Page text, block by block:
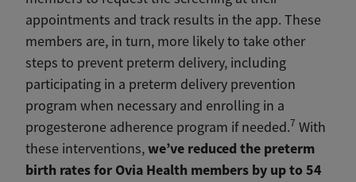
appointments and track results in the app. These
members are, in turn, more likely to take other
steps to prevent preterm delivery, including
participating in a preterm delivery prevention
program when necessary and enrolling in a
progesterone adherence program if needed.7 With
these interventions,we’ve reduced the preterm
birth rates for Ovia Health members by up to 54